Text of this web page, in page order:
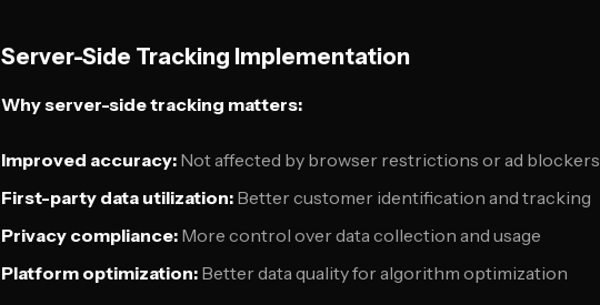
Server-Side Tracking Implementation
Why server-side tracking matters:
Improved accuracy: Not affected by browser restrictions or ad blockers
First-party data utilization: Better customer identification and tracking
Privacy compliance: More control over data collection and usage
Platform optimization: Better data quality for algorithm optimization